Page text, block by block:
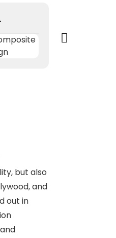
but also
and
out in